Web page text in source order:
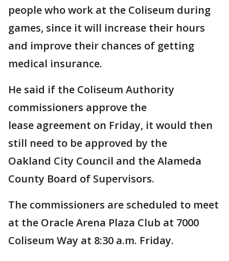
people who work at the Coliseum during
games, since it will increase their hours
and improve their chances of getting
medical insurance.
He said if the Coliseum Authority
commissioners approve the
lease agreement on Friday, it would then
still need to be approved by the
Oakland City Council and the Alameda
County Board of Supervisors.
The commissioners are scheduled to meet
at the Oracle Arena Plaza Club at 7000
Coliseum Way at 8:30 a.m. Friday.